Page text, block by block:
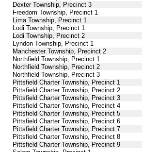
Dexter Township, Precinct 3
Freedom Township, Precinct 1
Lima Township, Precinct 1
Lodi Township, Precinct 1
Lodi Township, Precinct 2
Lyndon Township, Precinct 1
Manchester Township, Precinct 2
Northfield Township, Precinct 1
Northfield Township, Precinct 2
Northfield Township, Precinct 3
Pittsfield Charter Township, Precinct 1
Pittsfield Charter Township, Precinct 2
Pittsfield Charter Township, Precinct 3
Pittsfield Charter Township, Precinct 4
Pittsfield Charter Township, Precinct 5
Pittsfield Charter Township, Precinct 6
Pittsfield Charter Township, Precinct 7
Pittsfield Charter Township, Precinct 8
Pittsfield Charter Township, Precinct 9